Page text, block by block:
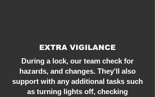
EXTRA VIGILANCE
During a lock, our team check for
hazards, and changes. They'll also
support with any additional tasks such
as turning lights off, checking